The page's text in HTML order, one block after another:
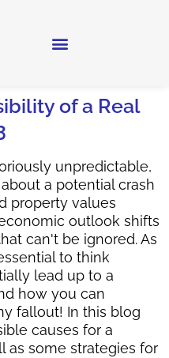
of a Real
unpredictable,
a potential crash
property values
outlook shifts
can't be ignored. As
to think
lead up to a
how you can
fallout! In this blog
causes for a
as some strategies for